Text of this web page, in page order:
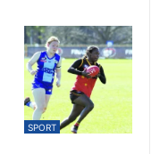
SPORT